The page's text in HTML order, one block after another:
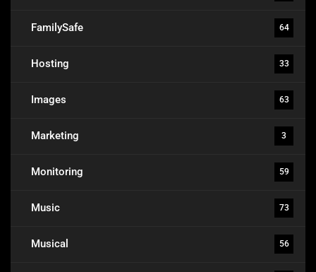
FamilySafe 64
Hosting 33
Images 63
Marketing 3
Monitoring 59
Music 73
Musical 56